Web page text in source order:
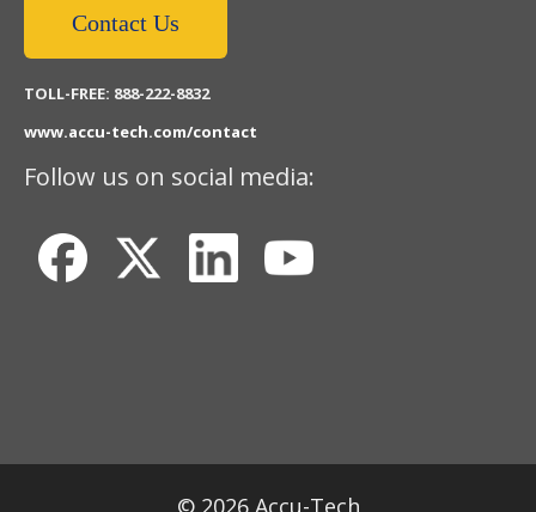
Contact Us
TOLL-FREE: 888-222-8832
www.accu-tech.com/contact
Follow us on social media:
© 2026 Accu-Tech